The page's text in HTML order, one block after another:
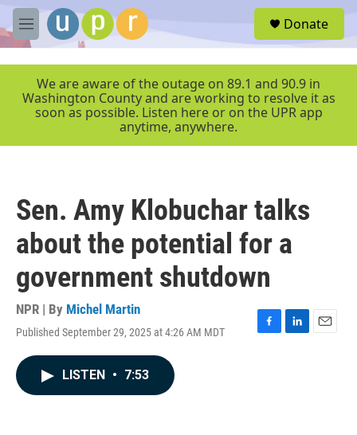
Skip to main content
M
e
r
Donate
We are aware of the outage on 89.1 and 90.9 in
Washington County and are working to resolve it as
soon as possible. Listen here or on the UPR app
anytime, anywhere.
Sen. Amy Klobuchar talks
about the potential for a
government shutdown
NPR | By Michel Martin
Published September 29, 2025 at 4:26 AM MDT
F
L
E
LISTEN • 7:53